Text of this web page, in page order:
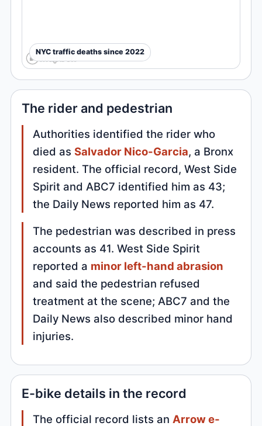
NYC traffic deaths since 2022
The rider and pedestrian
Authorities identified the rider who
died asSalvador Nico-Garcia, a Bronx
resident. The official record, West Side
Spirit and ABC7 identified him as 43;
the Daily News reported him as 47.
The pedestrian was described in press
accounts as 41. West Side Spirit
reported a minor left-hand abrasion
and said the pedestrian refused
treatment at the scene; ABC7 and the
Daily News also described minor hand
injuries.
E-bike details in the record
The official record lists an Arrow e-